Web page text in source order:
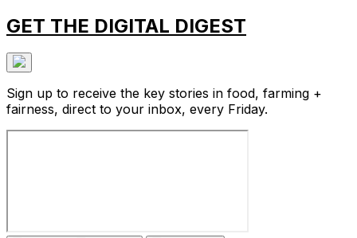
GET THE DIGITAL DIGEST
Sign up to receive the key stories in food, farming +
fairness, direct to your inbox, every Friday.